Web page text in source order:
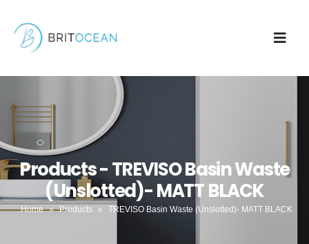
Products - TREVISO Basin Waste
(Unslotted)- MATT BLACK
Home » Products » TREVISO Basin Waste (Unslotted)- MATT BLACK